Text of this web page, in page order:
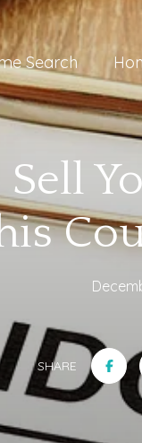
Search
Sell
SHARE